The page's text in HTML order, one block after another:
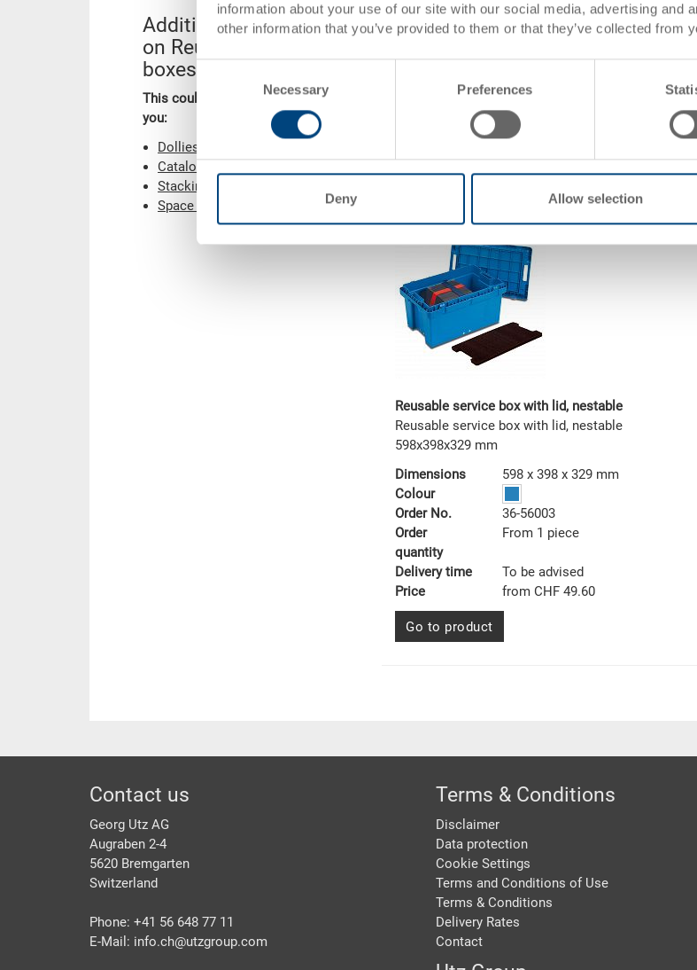
information about your use of our site with our social media, advertising and
other information that you’ve provided to them or that they’ve collected from
Selection
Necessary Preferences
Deny Allow selection
Additional information
on Reusable service
boxes
This could also be of interest to
you:
Dollies
Catalogue
Stacking containers
Space saving containers
Dimensions
298 x 198 x 120 mm
Colour
Order No.
36-56001
Delivery time
To be advised
from CHF 38.50
Go to product
Reusable service box with lid, nestable
Reusable service box with lid, nestable
598x398x329 mm
Dimensions
598 x 398 x 329 mm
Colour
Order No.
36-56003
Order
quantity
From 1 piece
Delivery time
To be advised
Price
from CHF 49.60
Go to product
Footer
Contact us
Georg Utz AG
Augraben 2-4
5620 Bremgarten
Switzerland
Phone: +41 56 648 77 11
E-Mail: info.ch@utzgroup.com
Terms & Conditions
Disclaimer
Data protection
Cookie Settings
Terms and Conditions of Use
Terms & Conditions
Delivery Rates
Contact